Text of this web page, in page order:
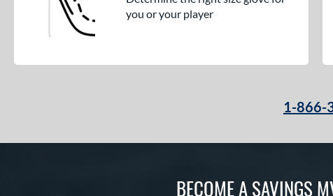
you or your player
1-866-
BECOME A SAVINGS